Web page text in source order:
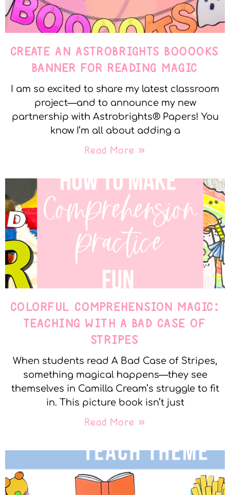
CREATE AN ASTROBRIGHTS BOOOOKS
BANNER FOR READING MAGIC
I am so excited to share my latest classroom
project—and to announce my new
partnership with Astrobrights® Papers! You
know I’m all about adding a
Read More »
COLORFUL COMPREHENSION MAGIC:
TEACHING WITH A BAD CASE OF
STRIPES
When students read A Bad Case of Stripes,
something magical happens—they see
themselves in Camilla Cream’s struggle to fit
in. This picture book isn’t just
Read More »